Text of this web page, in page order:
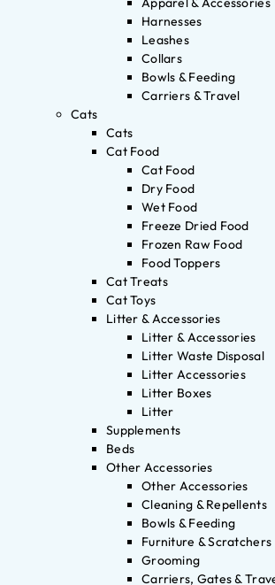
Harnesses
Leashes
Collars
Bowls & Feeding
Carriers & Travel
Cats
Cats
Cat Food
Cat Food
Dry Food
Wet Food
Freeze Dried Food
Frozen Raw Food
Food Toppers
Cat Treats
Cat Toys
Litter & Accessories
Litter & Accessories
Litter Waste Disposal
Litter Accessories
Litter Boxes
Litter
Supplements
Beds
Other Accessories
Other Accessories
Cleaning & Repellents
Bowls & Feeding
Furniture & Scratchers
Grooming
Carriers, Gates &